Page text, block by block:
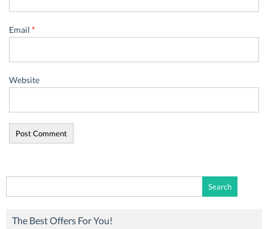
Email *
Website
for:
The Best Offers For You!